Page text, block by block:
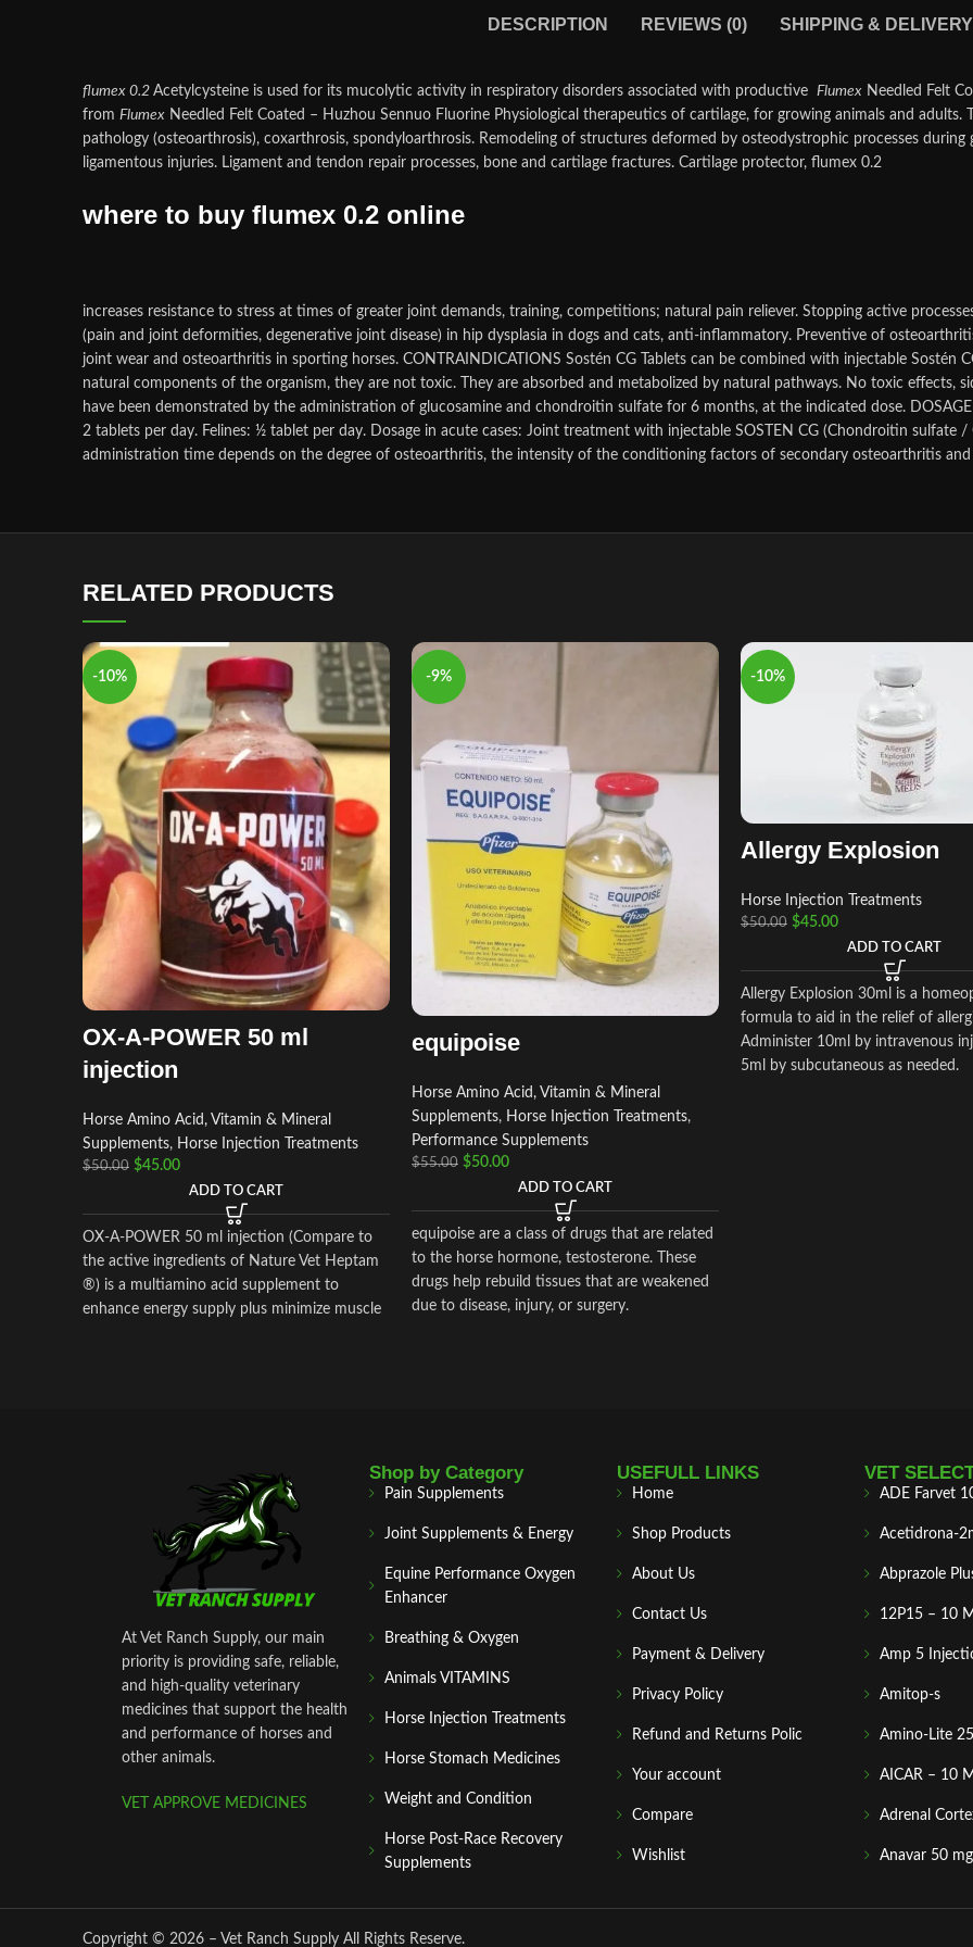
DESCRIPTION REVIEWS (0) SHIPPING & DELIVERY
flumex 0.2 Acetylcysteine is used for its mucolytic activity in respiratory disorders associated with productive Flumex Needled Felt
from Flumex Needled Felt Coated – Huzhou Sennuo Fluorine Physiological therapeutics of cartilage, for growing animals and
pathology (osteoarthrosis), coxarthrosis, spondyloarthrosis. Remodeling of structures deformed by osteodystrophic processes
ligamentous injuries. Ligament and tendon repair processes, bone and cartilage fractures. Cartilage protector, flumex 0.2
where to buy flumex 0.2 online
increases resistance to stress at times of greater joint demands, training, competitions; natural pain reliever. Stopping active
(pain and joint deformities, degenerative joint disease) in hip dysplasia in dogs and cats, anti-inflammatory. Preventive of
joint wear and osteoarthritis in sporting horses. CONTRAINDICATIONS Sostén CG Tablets can be combined with injectable Sostén
natural components of the organism, they are not toxic. They are absorbed and metabolized by natural pathways. No toxic effects,
have been demonstrated by the administration of glucosamine and chondroitin sulfate for 6 months, at the indicated dose.
2 tablets per day. Felines: ½ tablet per day. Dosage in acute cases: Joint treatment with injectable SOSTEN CG (Chondroitin sulfate
administration time depends on the degree of osteoarthritis, the intensity of the conditioning factors of secondary osteoarthritis and
RELATED PRODUCTS
-10%
OX-A-POWER 50 ml
injection
Horse Amino Acid, Vitamin & Mineral
Supplements, Horse Injection Treatments
$50.00 $45.00
ADD TO CART
OX-A-POWER 50 ml injection (Compare to
the active ingredients of Nature Vet Heptam
®) is a multiamino acid supplement to
enhance energy supply plus minimize muscle
-9%
equipoise
Horse Amino Acid, Vitamin & Mineral
Supplements, Horse Injection Treatments,
Performance Supplements
$55.00 $50.00
ADD TO CART
equipoise are a class of drugs that are related
to the horse hormone, testosterone. These
drugs help rebuild tissues that are weakened
due to disease, injury, or surgery.
-10%
Allergy Explosion
Horse Injection Treatments
$50.00 $45.00
ADD TO CART
Allergy Explosion 30ml is a
formula to aid in the relief of
Administer 10ml by intravenous
5ml by subcutaneous as needed.
At Vet Ranch Supply, our main
priority is providing safe, reliable,
and high‑quality veterinary
medicines that support the health
and performance of horses and
other animals.
VET APPROVE MEDICINES
Shop by Category
Pain Supplements
Joint Supplements & Energy
Equine Performance Oxygen
Enhancer
Breathing & Oxygen
Animals VITAMINS
Horse Injection Treatments
Horse Stomach Medicines
Weight and Condition
Horse Post‑Race Recovery
Supplements
USEFULL LINKS
Home
Shop Products
About Us
Contact Us
Payment & Delivery
Privacy Policy
Refund and Returns Polic
Your account
Compare
Wishlist
VET
ADE Farvet
Acetidrona-
Abprazole
12P15 – 10
Amp 5
Amitop-s
Amino-Lite
AICAR – 10
Adrenal
Anavar 50 mg
Copyright © 2026 – Vet Ranch Supply All Rights Reserve.